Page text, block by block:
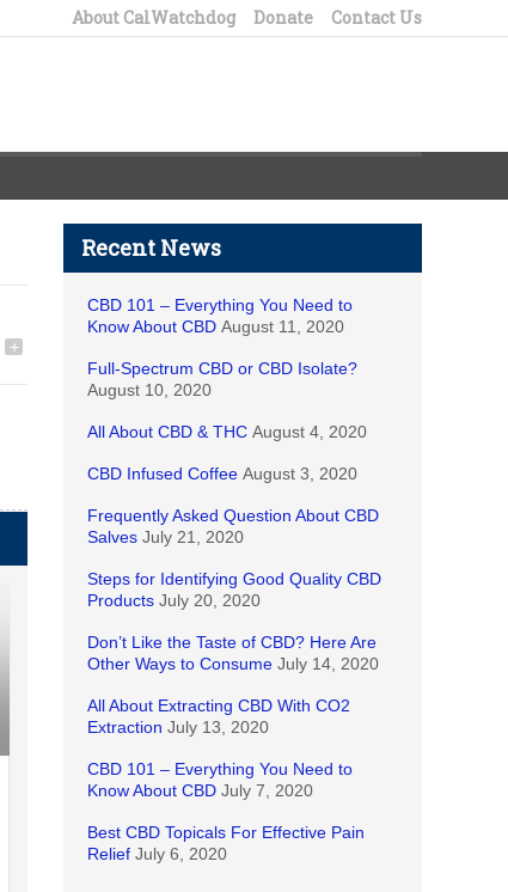
About CalWatchdog Donate Contact Us
+
Recent News
CBD 101 – Everything You Need to
Know About CBD August 11, 2020
Full-Spectrum CBD or CBD Isolate?
August 10, 2020
All About CBD & THC August 4, 2020
CBD Infused Coffee August 3, 2020
Frequently Asked Question About CBD
Salves July 21, 2020
Steps for Identifying Good Quality CBD
Products July 20, 2020
Don’t Like the Taste of CBD? Here Are
Other Ways to Consume July 14, 2020
All About Extracting CBD With CO2
Extraction July 13, 2020
CBD 101 – Everything You Need to
Know About CBD July 7, 2020
Best CBD Topicals For Effective Pain
Relief July 6, 2020